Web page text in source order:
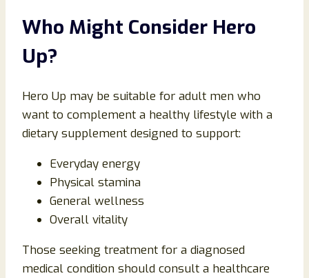
Who Might Consider Hero
Up?
Hero Up may be suitable for adult men who
want to complement a healthy lifestyle with a
dietary supplement designed to support:
Everyday energy
Physical stamina
General wellness
Overall vitality
Those seeking treatment for a diagnosed
medical condition should consult a healthcare